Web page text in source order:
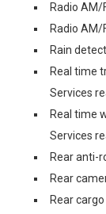
Radio
Radio
Rain
Real time
Services
Real time
Services
Rear anti-
Rear
Rear